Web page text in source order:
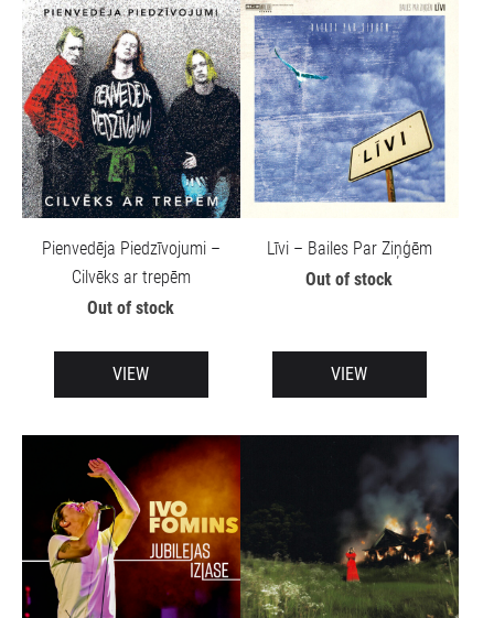
Pienvedēja Piedzīvojumi –
Cilvēks ar trepēm
Out of stock
VIEW
Līvi – Bailes Par Ziņģēm
Out of stock
VIEW